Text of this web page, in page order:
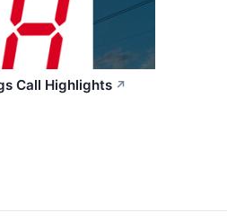
Call Highlights ↗